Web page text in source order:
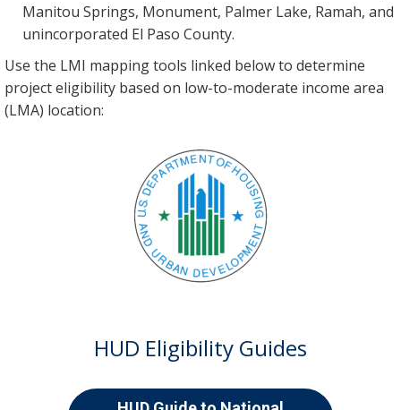
Manitou Springs, Monument, Palmer Lake, Ramah, and
unincorporated El Paso County.
Use the LMI mapping tools linked below to determine
project eligibility based on low-to-moderate income area
(LMA) location:
HUD Eligibility Guides